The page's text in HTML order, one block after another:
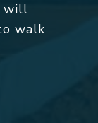
will
walk